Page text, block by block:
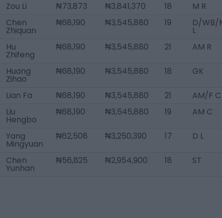
Zou Li
₦73,873 ₦3,841,370 18
M R
Chen
Zhiquan
₦68,190 ₦3,545,880 19 D/WB/
L
Hu
Zhifeng
₦68,190 ₦3,545,880 21 AM R
Huang
Zihao
₦68,190 ₦3,545,880 18 GK
Lian Fa ₦68,190 ₦3,545,880 21
AM/F C
Liu
Hengbo
₦68,190 ₦3,545,880 19 AM C
Yang
Mingyuan
₦62,508 ₦3,250,390 17 D L
Chen
Yunhan
₦56,825 ₦2,954,900 18 ST